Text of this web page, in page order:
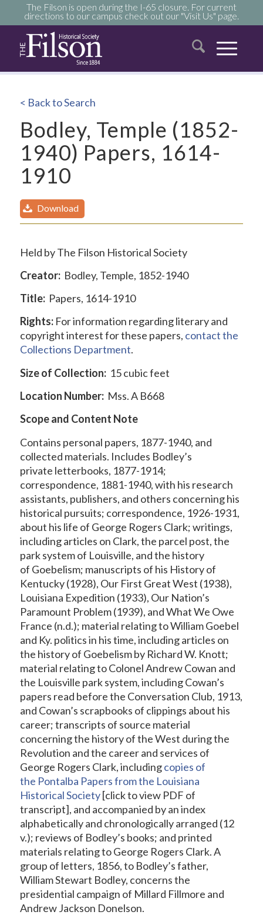
The Filson is open during the I-65 closure. For current
directions to our campus check out our "Visit Us" page.
< Back to Search
Bodley, Temple (1852-
1940) Papers, 1614-
1910
Download
Held by The Filson Historical Society
Creator: Bodley, Temple, 1852-1940
Title:Papers, 1614-1910
Rights: For information regarding literary and
copyright interest for these papers, contact the
Collections Department.
Size of Collection:15 cubic feet
Location Number: Mss. A B668
Scope and Content Note
Contains personal papers, 1877-1940, and
collected materials. Includes Bodley’s
private letterbooks, 1877-1914;
correspondence, 1881-1940, with his research
assistants, publishers, and others concerning his
historical pursuits; correspondence, 1926-1931,
about his life of George Rogers Clark; writings,
including articles on Clark, the parcel post, the
park system of Louisville, and the history
of Goebelism; manuscripts of his History of
Kentucky (1928), Our First Great West (1938),
Louisiana Expedition (1933), Our Nation’s
Paramount Problem (1939), and What We Owe
France (n.d.); material relating to William Goebel
and Ky. politics in his time, including articles on
the history of Goebelism by Richard W. Knott;
material relating to Colonel Andrew Cowan and
the Louisville park system, including Cowan’s
papers read before the Conversation Club, 1913,
and Cowan’s scrapbooks of clippings about his
career; transcripts of source material
concerning the history of the West during the
Revolution and the career and services of
George Rogers Clark, includingcopies of
the Pontalba Papers from the Louisiana
Historical Society[click to view PDF of
transcript], and accompanied by an index
alphabetically and chronologically arranged (12
v.); reviews of Bodley’s books; and printed
materials relating to George Rogers Clark. A
group of letters, 1856, to Bodley’s father,
William Stewart Bodley, concerns the
presidential campaign of Millard Fillmore and
Andrew Jackson Donelson.